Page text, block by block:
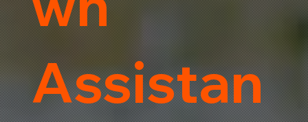
Assistan